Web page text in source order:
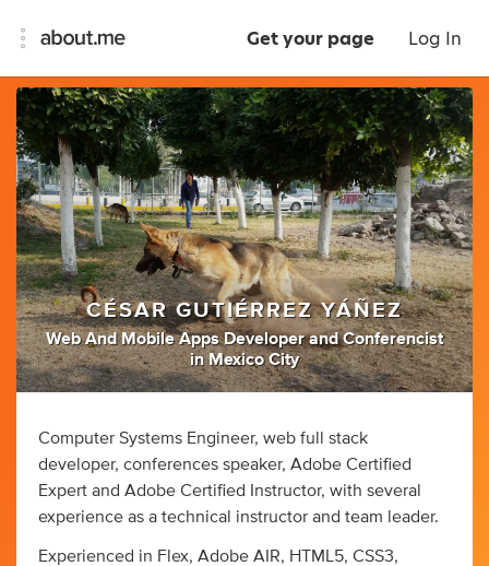
Get your page Log In
CÉSAR GUTIÉRREZ YÁÑEZ
Web And Mobile Apps Developer andConferencist
inMexico City
Computer Systems Engineer, web full stack
developer, conferences speaker, Adobe Certified
Expert and Adobe Certified Instructor, with several
experience as a technical instructor and team leader.
Experienced in Flex, Adobe AIR, HTML5, CSS3,